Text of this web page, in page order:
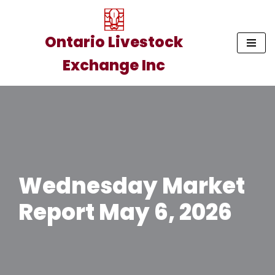
Ontario Livestock
Exchange Inc
Wednesday Market
Report May 6, 2026